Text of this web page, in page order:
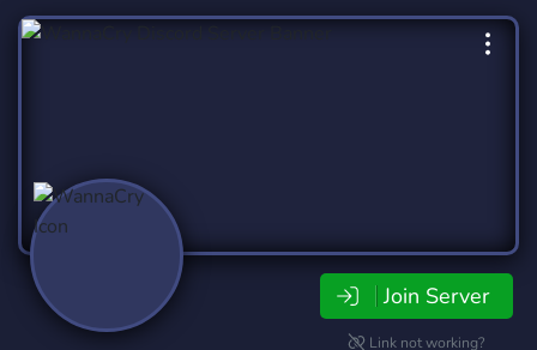
Join Server
Link not working?